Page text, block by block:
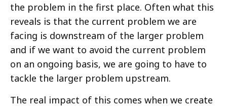
the problem in the first place. Often what this
reveals is that the current problem we are
facing is downstream of the larger problem
and if we want to avoid the current problem
on an ongoing basis, we are going to have to
tackle the larger problem upstream.
The real impact of this comes when we create